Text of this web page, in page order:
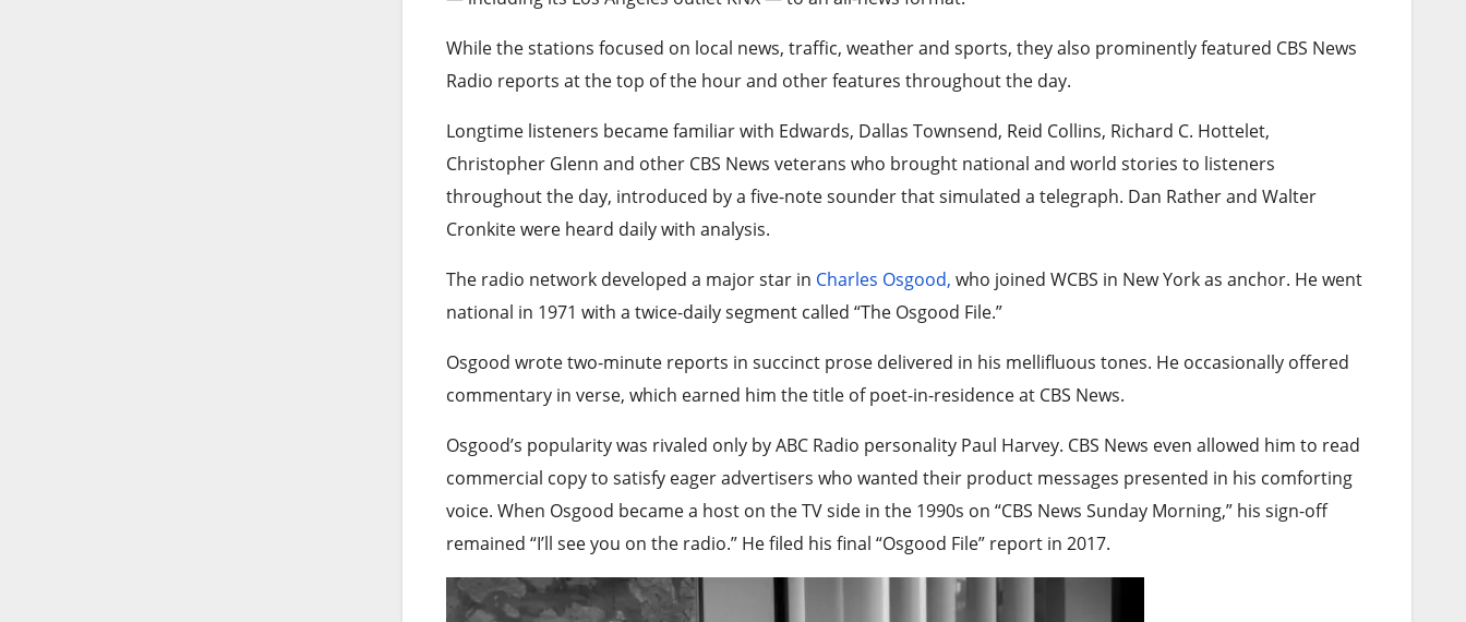
While the stations focused on local news, traffic, weather and sports, they also prominently featured CBS News
Radio reports at the top of the hour and other features throughout the day.
Longtime listeners became familiar with Edwards, Dallas Townsend, Reid Collins, Richard C. Hottelet,
Christopher Glenn and other CBS News veterans who brought national and world stories to listeners
throughout the day, introduced by a five-note sounder that simulated a telegraph. Dan Rather and Walter
Cronkite were heard daily with analysis.
The radio network developed a major star in Charles Osgood, who joined WCBS in New York as anchor. He went
national in 1971 with a twice-daily segment called “The Osgood File.”
Osgood wrote two-minute reports in succinct prose delivered in his mellifluous tones. He occasionally offered
commentary in verse, which earned him the title of poet-in-residence at CBS News.
Osgood’s popularity was rivaled only by ABC Radio personality Paul Harvey. CBS News even allowed him to read
commercial copy to satisfy eager advertisers who wanted their product messages presented in his comforting
voice. When Osgood became a host on the TV side in the 1990s on “CBS News Sunday Morning,” his sign-off
remained “I’ll see you on the radio.” He filed his final “Osgood File” report in 2017.